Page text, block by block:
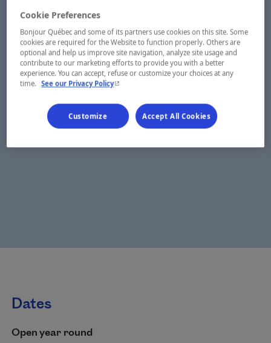
Dates
Open year round
Cookie Preferences
Bonjour Québec and some of its partners use cookies on this site. Some
cookies are required for the Website to function properly. Others are
optional and help us improve site navigation, analyze site usage and
contribute to our marketing efforts to provide you with a better
experience. You can accept, refuse or customize your choices at any
time. See our Privacy Policy- This hyperlink will open in a new window.
Customize Accept All Cookies